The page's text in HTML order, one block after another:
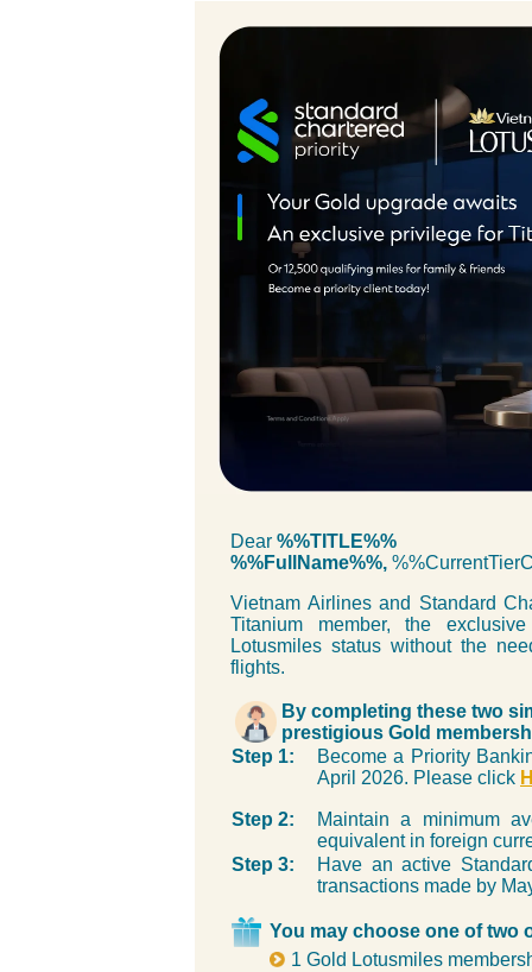
Dear %%TITLE%%
%%FullName%%,
Vietnam Airlines and Standard
Titanium member, the
Lotusmiles status without the
flights.
By completing these two
prestigious Gold
Step 1:
Become a Priority
April 2026. Please click
Step 2:
Maintain a minimum
equivalent in foreign
Step 3:
Have an active
transactions made by
You may choose one of two
1 Gold Lotusmiles